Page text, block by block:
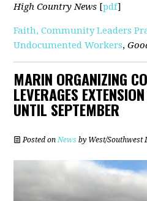
High Country News [pdf]
Faith, Community Leaders
Undocumented Workers,
MARIN ORGANIZING
LEVERAGES
UNTIL SEPTEMBER
Posted on News by West/Southwest